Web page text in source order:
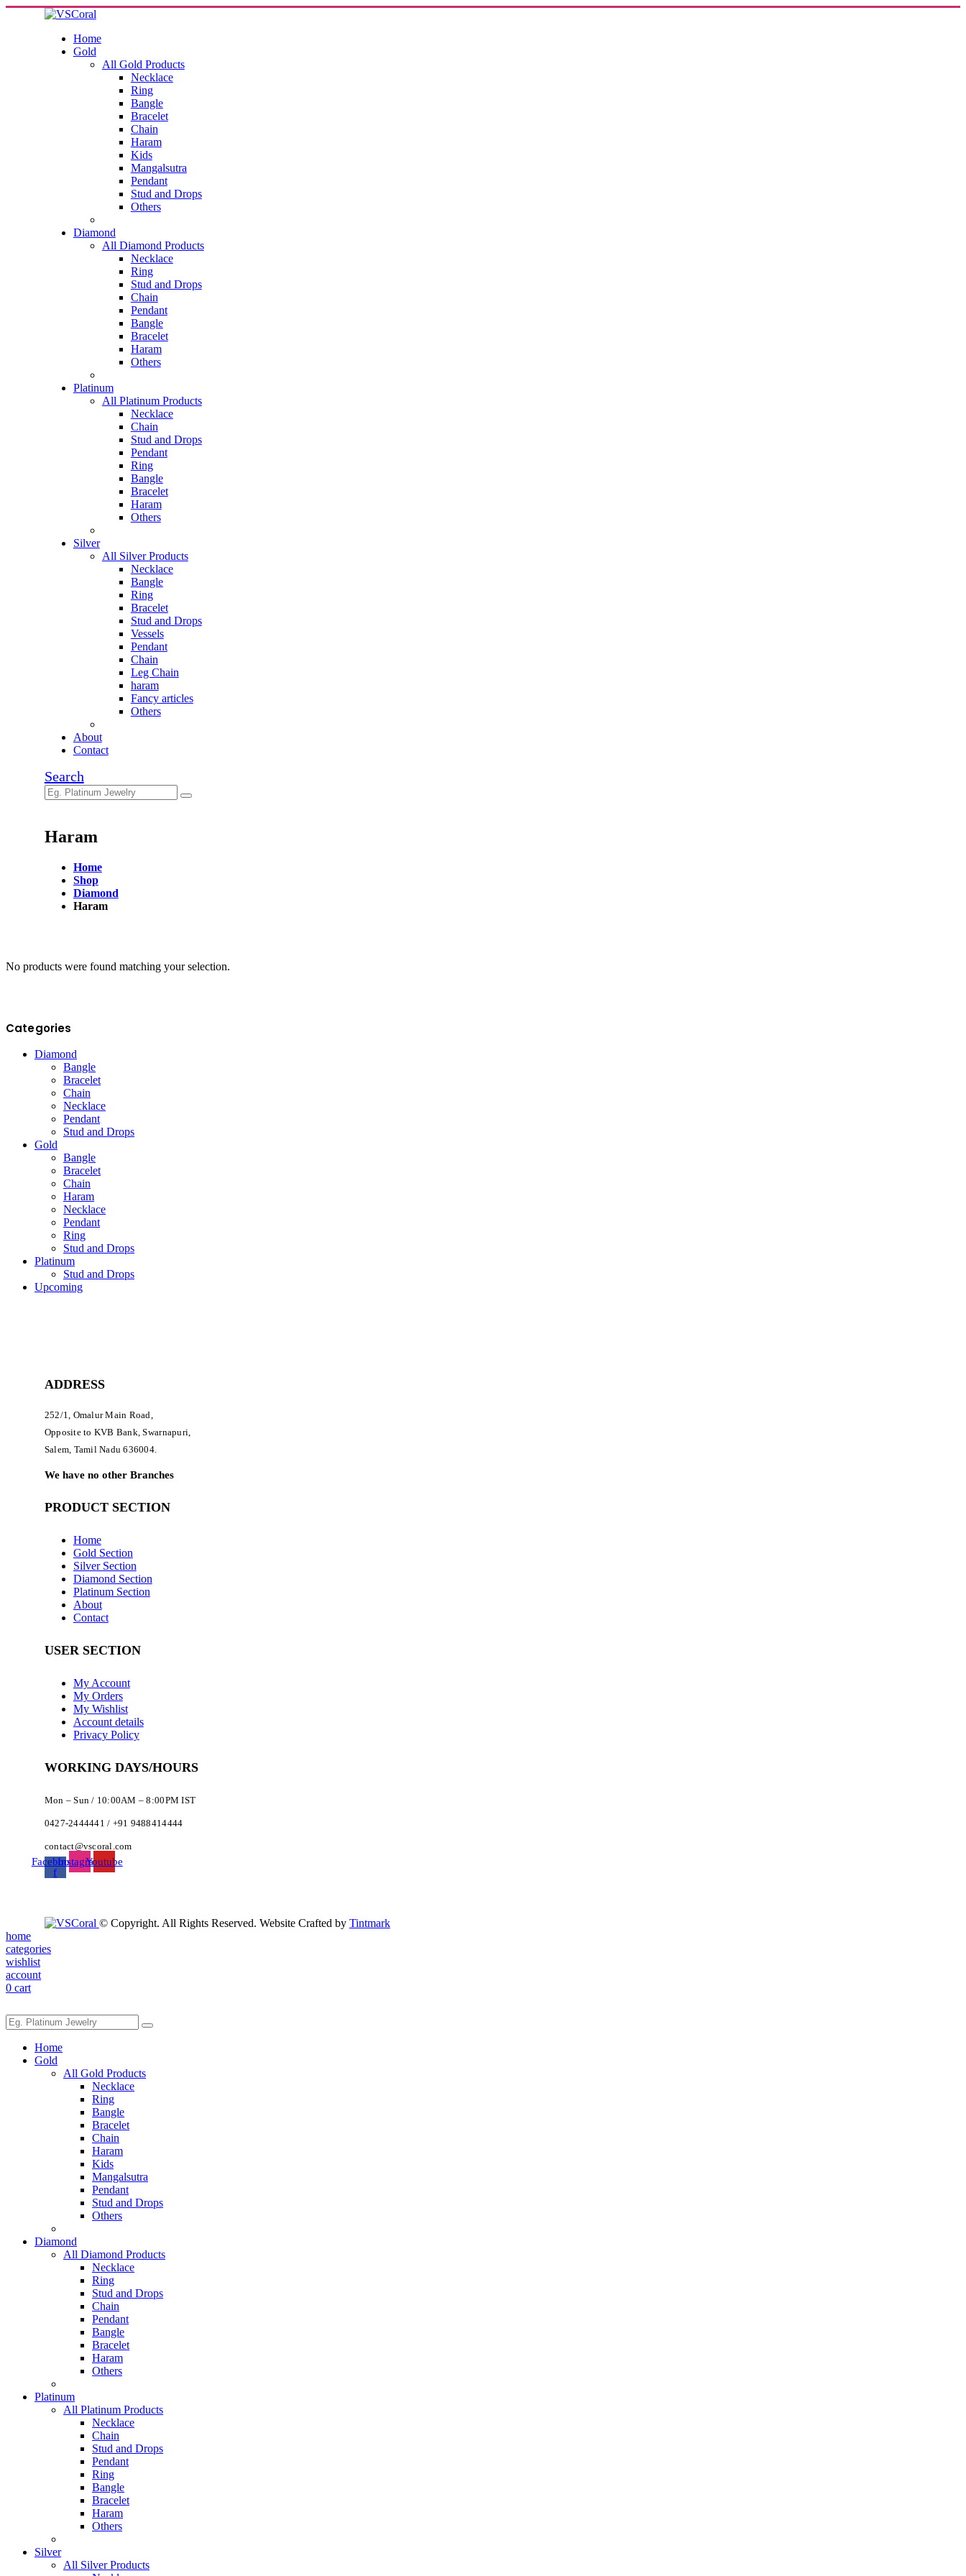
Home
Gold
All Gold Products
Necklace
Ring
Bangle
Bracelet
Chain
Haram
Kids
Mangalsutra
Pendant
Stud and Drops
Others
Diamond
All Diamond Products
Necklace
Ring
Stud and Drops
Chain
Pendant
Bangle
Bracelet
Haram
Others
Platinum
All Platinum Products
Necklace
Chain
Stud and Drops
Pendant
Ring
Bangle
Bracelet
Haram
Others
Silver
All Silver Products
Necklace
Bangle
Ring
Bracelet
Stud and Drops
Vessels
Pendant
Chain
Leg Chain
haram
Fancy articles
Others
About
Contact
Search
Haram
Home
Shop
Diamond
Haram
No products were found matching your selection.
Categories
Diamond
Bangle
Bracelet
Chain
Necklace
Pendant
Stud and Drops
Gold
Bangle
Bracelet
Chain
Haram
Necklace
Pendant
Ring
Stud and Drops
Platinum
Stud and Drops
Upcoming
ADDRESS
252/1, Omalur Main Road,
Opposite to KVB Bank, Swarnapuri,
Salem, Tamil Nadu 636004.
We have no other Branches
PRODUCT SECTION
Home
Gold Section
Silver Section
Diamond Section
Platinum Section
About
Contact
USER SECTION
My Account
My Orders
My Wishlist
Account details
Privacy Policy
WORKING DAYS/HOURS
Mon – Sun / 10:00AM – 8:00PM IST
0427-2444441 / +91 9488414444
contact@vscoral.com
Facebook-
f
InstagramYoutube
© Copyright. All Rights Reserved. Website Crafted by Tintmark
home
categories
wishlist
account
0 cart
Home
Gold
All Gold Products
Necklace
Ring
Bangle
Bracelet
Chain
Haram
Kids
Mangalsutra
Pendant
Stud and Drops
Others
Diamond
All Diamond Products
Necklace
Ring
Stud and Drops
Chain
Pendant
Bangle
Bracelet
Haram
Others
Platinum
All Platinum Products
Necklace
Chain
Stud and Drops
Pendant
Ring
Bangle
Bracelet
Haram
Others
Silver
All Silver Products